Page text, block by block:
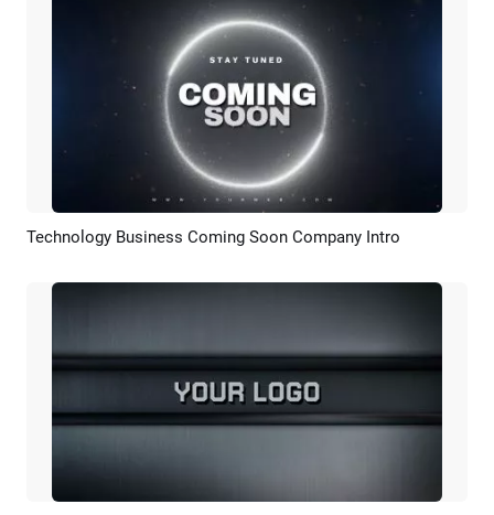
Preview Customize
Technology Business Coming Soon Company Intro